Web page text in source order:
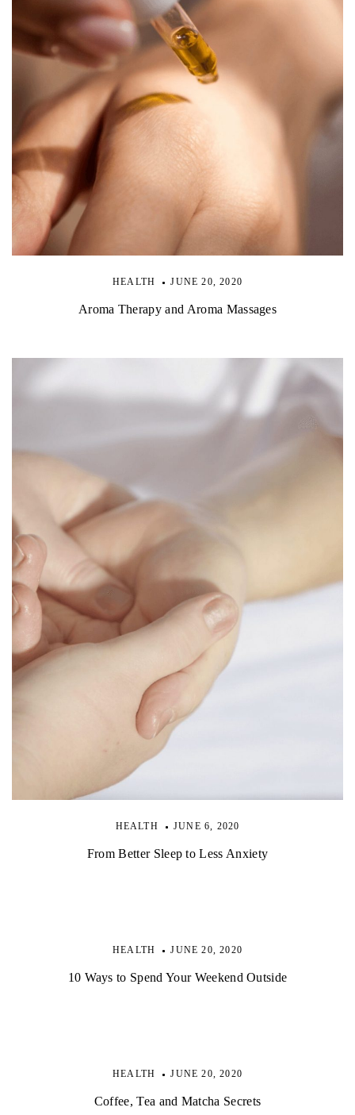
HEALTH JUNE 20, 2020
Aroma Therapy and Aroma Massages
HEALTH JUNE 6, 2020
From Better Sleep to Less Anxiety
HEALTH JUNE 20, 2020
10 Ways to Spend Your Weekend Outside
HEALTH JUNE 20, 2020
Coffee, Tea and Matcha Secrets